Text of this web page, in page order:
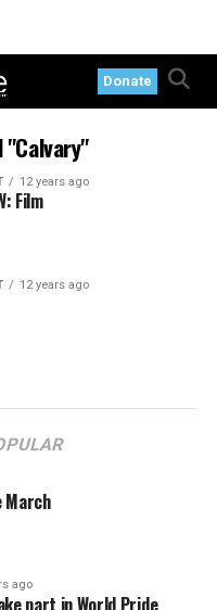
Donate
12 years ago
Film
12 years ago
March
ago
part in World Pride